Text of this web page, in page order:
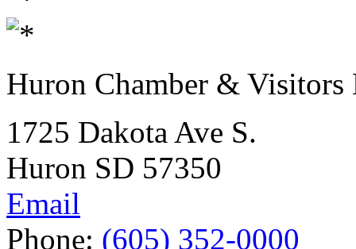
Huron Chamber & Visitors
1725 Dakota Ave S.
Huron SD 57350
Email
Phone: (605) 352-0000